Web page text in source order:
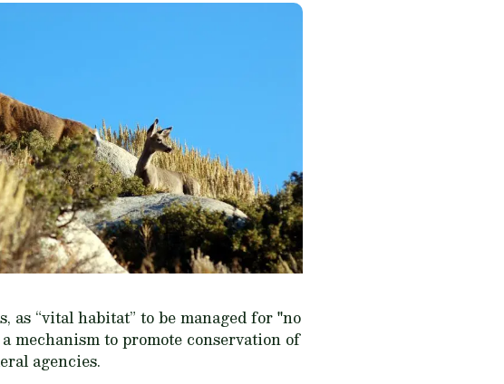
“vital habitat” to be managed for "no
to promote conservation of
agencies.